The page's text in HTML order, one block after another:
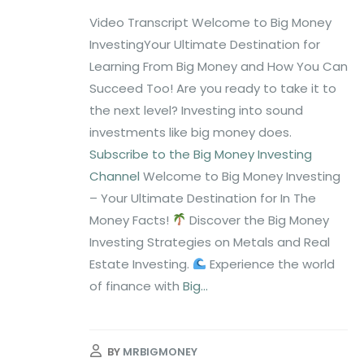
Video Transcript Welcome to Big Money
InvestingYour Ultimate Destination for
Learning From Big Money and How You Can
Succeed Too! Are you ready to take it to
the next level? Investing into sound
investments like big money does.
Subscribe to the Big Money Investing
Channel Welcome to Big Money Investing
– Your Ultimate Destination for In The
Money Facts!
Discover the Big Money
Investing Strategies on Metals and Real
Estate Investing.
Experience the world
of finance with Big...
BY MRBIGMONEY